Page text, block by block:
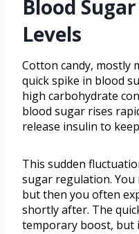
Blood
Levels
Cotton candy, mostly
quick spike in blood
high carbohydrate
blood sugar rises
release insulin to
This sudden
sugar regulation.
but then you often
shortly after. The
temporary boost, but